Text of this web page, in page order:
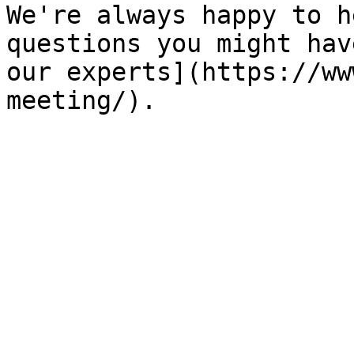
We're always happy to
questions you might
our experts](https://